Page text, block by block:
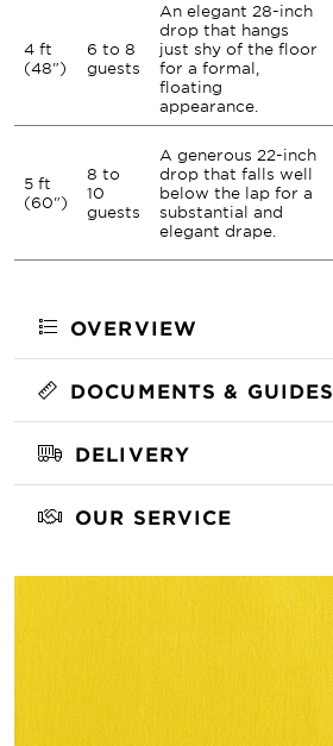
4 ft
(48")
6 to 8
guests
An elegant 28-inch
drop that hangs
just shy of the floor
for a formal,
floating
appearance.
5 ft
(60")
8 to
10
guests
A generous 22-inch
drop that falls well
below the lap for a
substantial and
elegant drape.
OVERVIEW
DOCUMENTS & GUIDES
DELIVERY
OUR SERVICE